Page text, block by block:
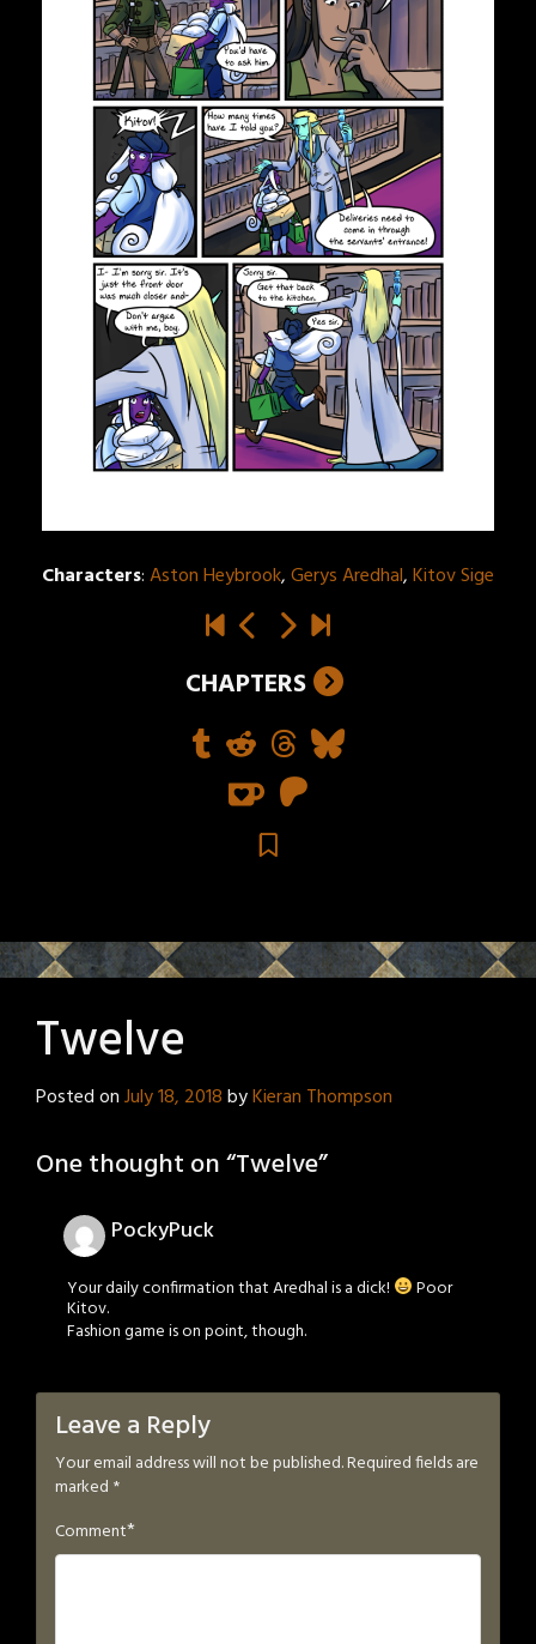
Characters:Aston Heybrook,Gerys Aredhal,Kitov Sige
CHAPTERS
Twelve
Posted onJuly 18, 2018byKieran Thompson
One thought on “Twelve”
PockyPuck
Your daily confirmation that Aredhal is a dick! Poor
Kitov.
Fashion game is on point, though.
Leave a Reply
Your email address will not be published.Required fields are
marked *
Comment*